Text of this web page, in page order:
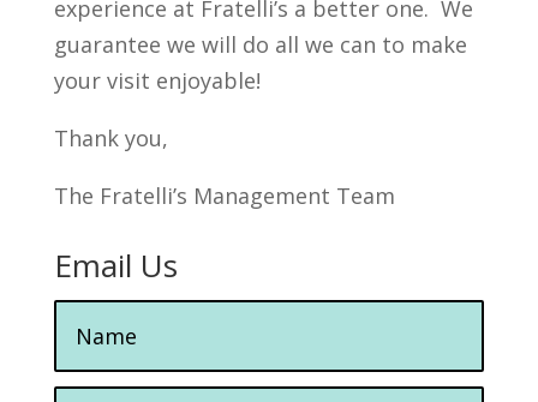
experience at Fratelli’s a better one. We
guarantee we will do all we can to make
your visit enjoyable!
Thank you,
The Fratelli’s Management Team
Email Us